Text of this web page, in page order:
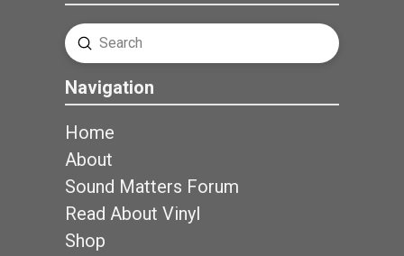
Search
Submit
Navigation
Home
About
Sound Matters Forum
Read About Vinyl
Shop